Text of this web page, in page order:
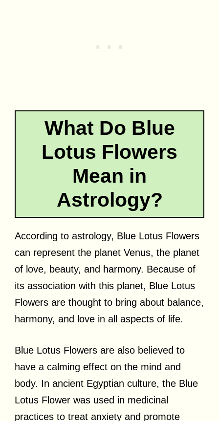
What Do Blue
Lotus Flowers
Mean in
Astrology?
According to astrology, Blue Lotus Flowers
can represent the planet Venus, the planet
of love, beauty, and harmony. Because of
its association with this planet, Blue Lotus
Flowers are thought to bring about balance,
harmony, and love in all aspects of life.
Blue Lotus Flowers are also believed to
have a calming effect on the mind and
body. In ancient Egyptian culture, the Blue
Lotus Flower was used in medicinal
practices to treat anxiety and promote